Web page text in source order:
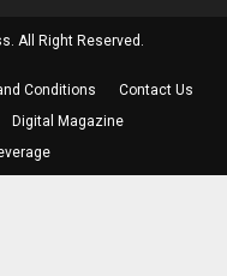
All Right Reserved.
Conditions
Contact Us
Digital Magazine